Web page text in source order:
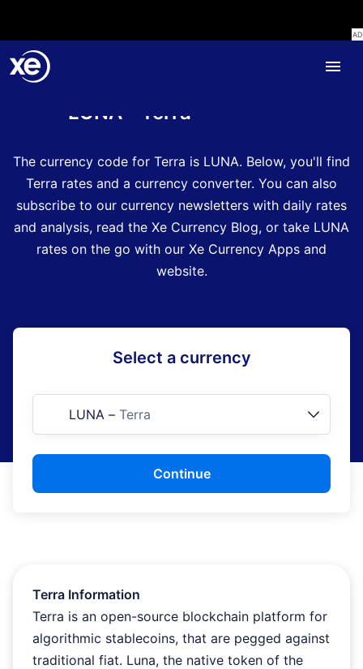
LUNA - Terra
The currency code for Terra is LUNA. Below, you'll find
Terra rates and a currency converter. You can also
subscribe to our currency newsletters with daily rates
and analysis, read the Xe Currency Blog, or take LUNA
rates on the go with our Xe Currency Apps and
website.
Select a currency
LUNA – Terra
Continue
Terra Information
Terra is an open-source blockchain platform for
algorithmic stablecoins, that are pegged against
traditional fiat. Luna, the native token of the